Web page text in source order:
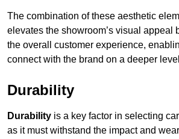
The combination of these aesthetic
elevates the showroom’s visual appeal
the overall customer experience,
connect with the brand on a deeper
Durability
Durability is a key factor in selecting
as it must withstand the impact and